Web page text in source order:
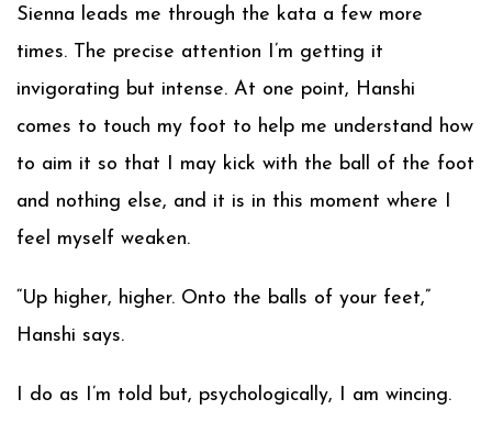
Sienna leads me through the kata a few more
times. The precise attention I’m getting it
invigorating but intense. At one point, Hanshi
comes to touch my foot to help me understand how
to aim it so that I may kick with the ball of the foot
and nothing else, and it is in this moment where I
feel myself weaken.
“Up higher, higher. Onto the balls of your feet,”
Hanshi says.
I do as I’m told but, psychologically, I am wincing.